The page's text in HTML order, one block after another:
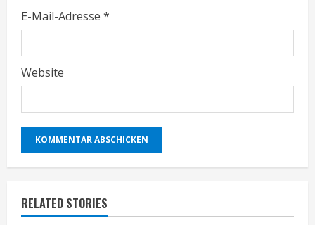
E-Mail-Adresse *
Website
RELATED STORIES